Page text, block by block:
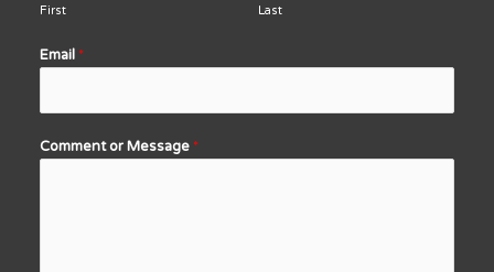
First Last
Email *
Comment or Message *